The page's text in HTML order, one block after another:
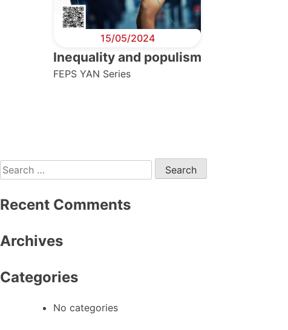
15/05/2024
Inequality and populism
FEPS YAN Series
Search
for:
Recent Comments
Archives
Categories
No categories